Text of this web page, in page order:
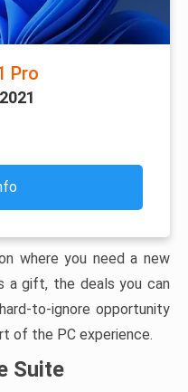
Pro
where you need a new
a gift, the deals you can
to-ignore opportunity
of the PC experience.
Suite